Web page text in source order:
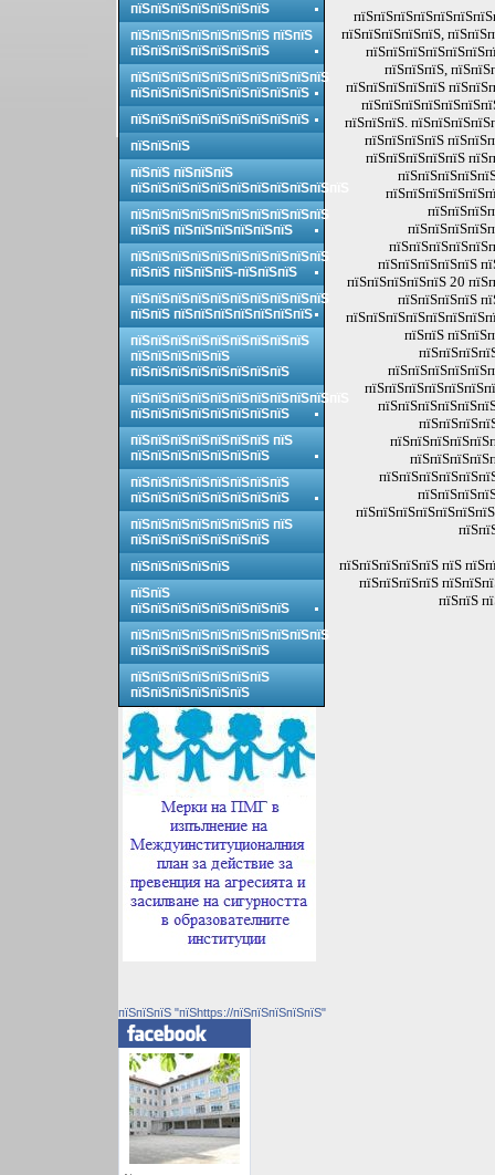
пїЅпїЅпїЅпїЅпїЅ,
пїЅпїЅпїЅ,
пїЅпїЅпїЅпїЅпїЅ
пїЅпїЅпїЅ.
пїЅпїЅпїЅпїЅ
пїЅпїЅпїЅпїЅпїЅ
пїЅпїЅпїЅпїЅпїЅ
пїЅпїЅпїЅпїЅпїЅ 20
пїЅпїЅпїЅпїЅ
пїЅпїЅ
пїЅпїЅпїЅпїЅпїЅ пїЅ
пїЅпїЅпїЅпїЅ
пїЅпїЅ
пїЅпїЅпїЅпїЅпїЅпїЅпїЅ
пїЅпїЅпїЅпїЅпїЅпїЅпїЅ пїЅпїЅ
пїЅпїЅпїЅпїЅпїЅпїЅпїЅ
пїЅпїЅпїЅпїЅпїЅпїЅпїЅпїЅпїЅпїЅ
пїЅпїЅпїЅпїЅпїЅпїЅпїЅпїЅпїЅ
пїЅпїЅпїЅпїЅпїЅпїЅпїЅпїЅпїЅ
пїЅпїЅпїЅ
пїЅпїЅ пїЅпїЅпїЅ
пїЅпїЅпїЅпїЅпїЅпїЅпїЅпїЅпїЅпїЅпїЅ
пїЅпїЅпїЅпїЅпїЅпїЅпїЅпїЅпїЅпїЅ
пїЅпїЅ пїЅпїЅпїЅпїЅпїЅпїЅ
пїЅпїЅпїЅпїЅпїЅпїЅпїЅпїЅпїЅпїЅ
пїЅпїЅ пїЅпїЅпїЅ-пїЅпїЅпїЅ
пїЅпїЅпїЅпїЅпїЅпїЅпїЅпїЅпїЅпїЅ
пїЅпїЅ пїЅпїЅпїЅпїЅпїЅпїЅпїЅ
пїЅпїЅпїЅпїЅпїЅпїЅпїЅпїЅпїЅ
пїЅпїЅпїЅпїЅпїЅ
пїЅпїЅпїЅпїЅпїЅпїЅпїЅпїЅ
пїЅпїЅпїЅпїЅпїЅпїЅпїЅпїЅпїЅпїЅпїЅ
пїЅпїЅпїЅпїЅпїЅпїЅпїЅпїЅ
пїЅпїЅпїЅпїЅпїЅпїЅпїЅ пїЅ
пїЅпїЅпїЅпїЅпїЅпїЅпїЅ
пїЅпїЅпїЅпїЅпїЅпїЅпїЅпїЅ
пїЅпїЅпїЅпїЅпїЅпїЅпїЅпїЅ
пїЅпїЅпїЅпїЅпїЅпїЅпїЅ пїЅ
пїЅпїЅпїЅпїЅпїЅпїЅпїЅ
пїЅпїЅпїЅпїЅпїЅ
пїЅпїЅ
пїЅпїЅпїЅпїЅпїЅпїЅпїЅпїЅ
пїЅпїЅпїЅпїЅпїЅпїЅпїЅпїЅпїЅпїЅ
пїЅпїЅпїЅпїЅпїЅпїЅпїЅ
пїЅпїЅпїЅпїЅпїЅпїЅпїЅ
пїЅпїЅпїЅпїЅпїЅпїЅ
пїЅпїЅпїЅ "пїЅhttps://пїЅпїЅпїЅпїЅпїЅ"